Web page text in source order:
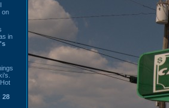
on
in
28